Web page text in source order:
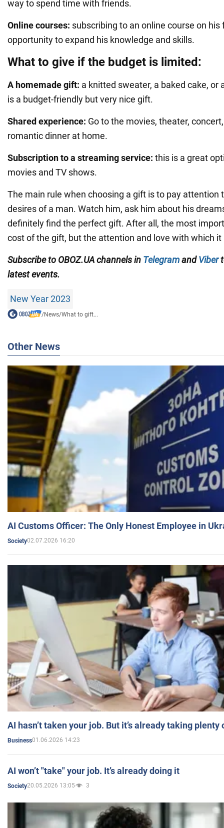
way to spend time with friends.
Online courses: subscribing to an online course on
opportunity to expand his knowledge and skills.
What to give if the budget is limited:
A homemade gift: a knitted sweater, a baked cake, or
is a budget-friendly but very nice gift.
Shared experience: Go to the movies, theater,
romantic dinner at home.
Subscription to a streaming service: this is a great
movies and TV shows.
The main rule when choosing a gift is to pay attention
desires of a man. Watch him, ask him about his
definitely find the perfect gift. After all, the most
cost of the gift, but the attention and love with which it
Subscribe to OBOZ.UA channels in TelegramandViber
latest events.
New Year 2023
/News/What to gift...
Other News
AI Customs Officer: The Only Honest Employee in
Society02.07.2026 16:20
AI hasn’t taken your job. But it’s already taking plenty
Business01.06.2026 14:23
AI won’t "take" your job. It’s already doing it
Society20.05.2026 13:05 3